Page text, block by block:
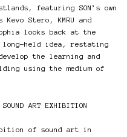
featuring SON’s own
Stero, KMRU and
looks back at the
held idea, restating
the learning and
using the medium of
ART EXHIBITION
of sound art in